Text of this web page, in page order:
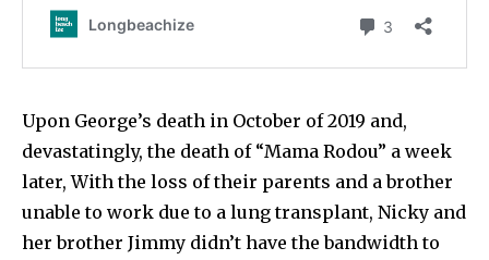
Upon George’s death in October of 2019 and,
devastatingly, the death of “Mama Rodou” a week
later, With the loss of their parents and a brother
unable to work due to a lung transplant, Nicky and
her brother Jimmy didn’t have the bandwidth to